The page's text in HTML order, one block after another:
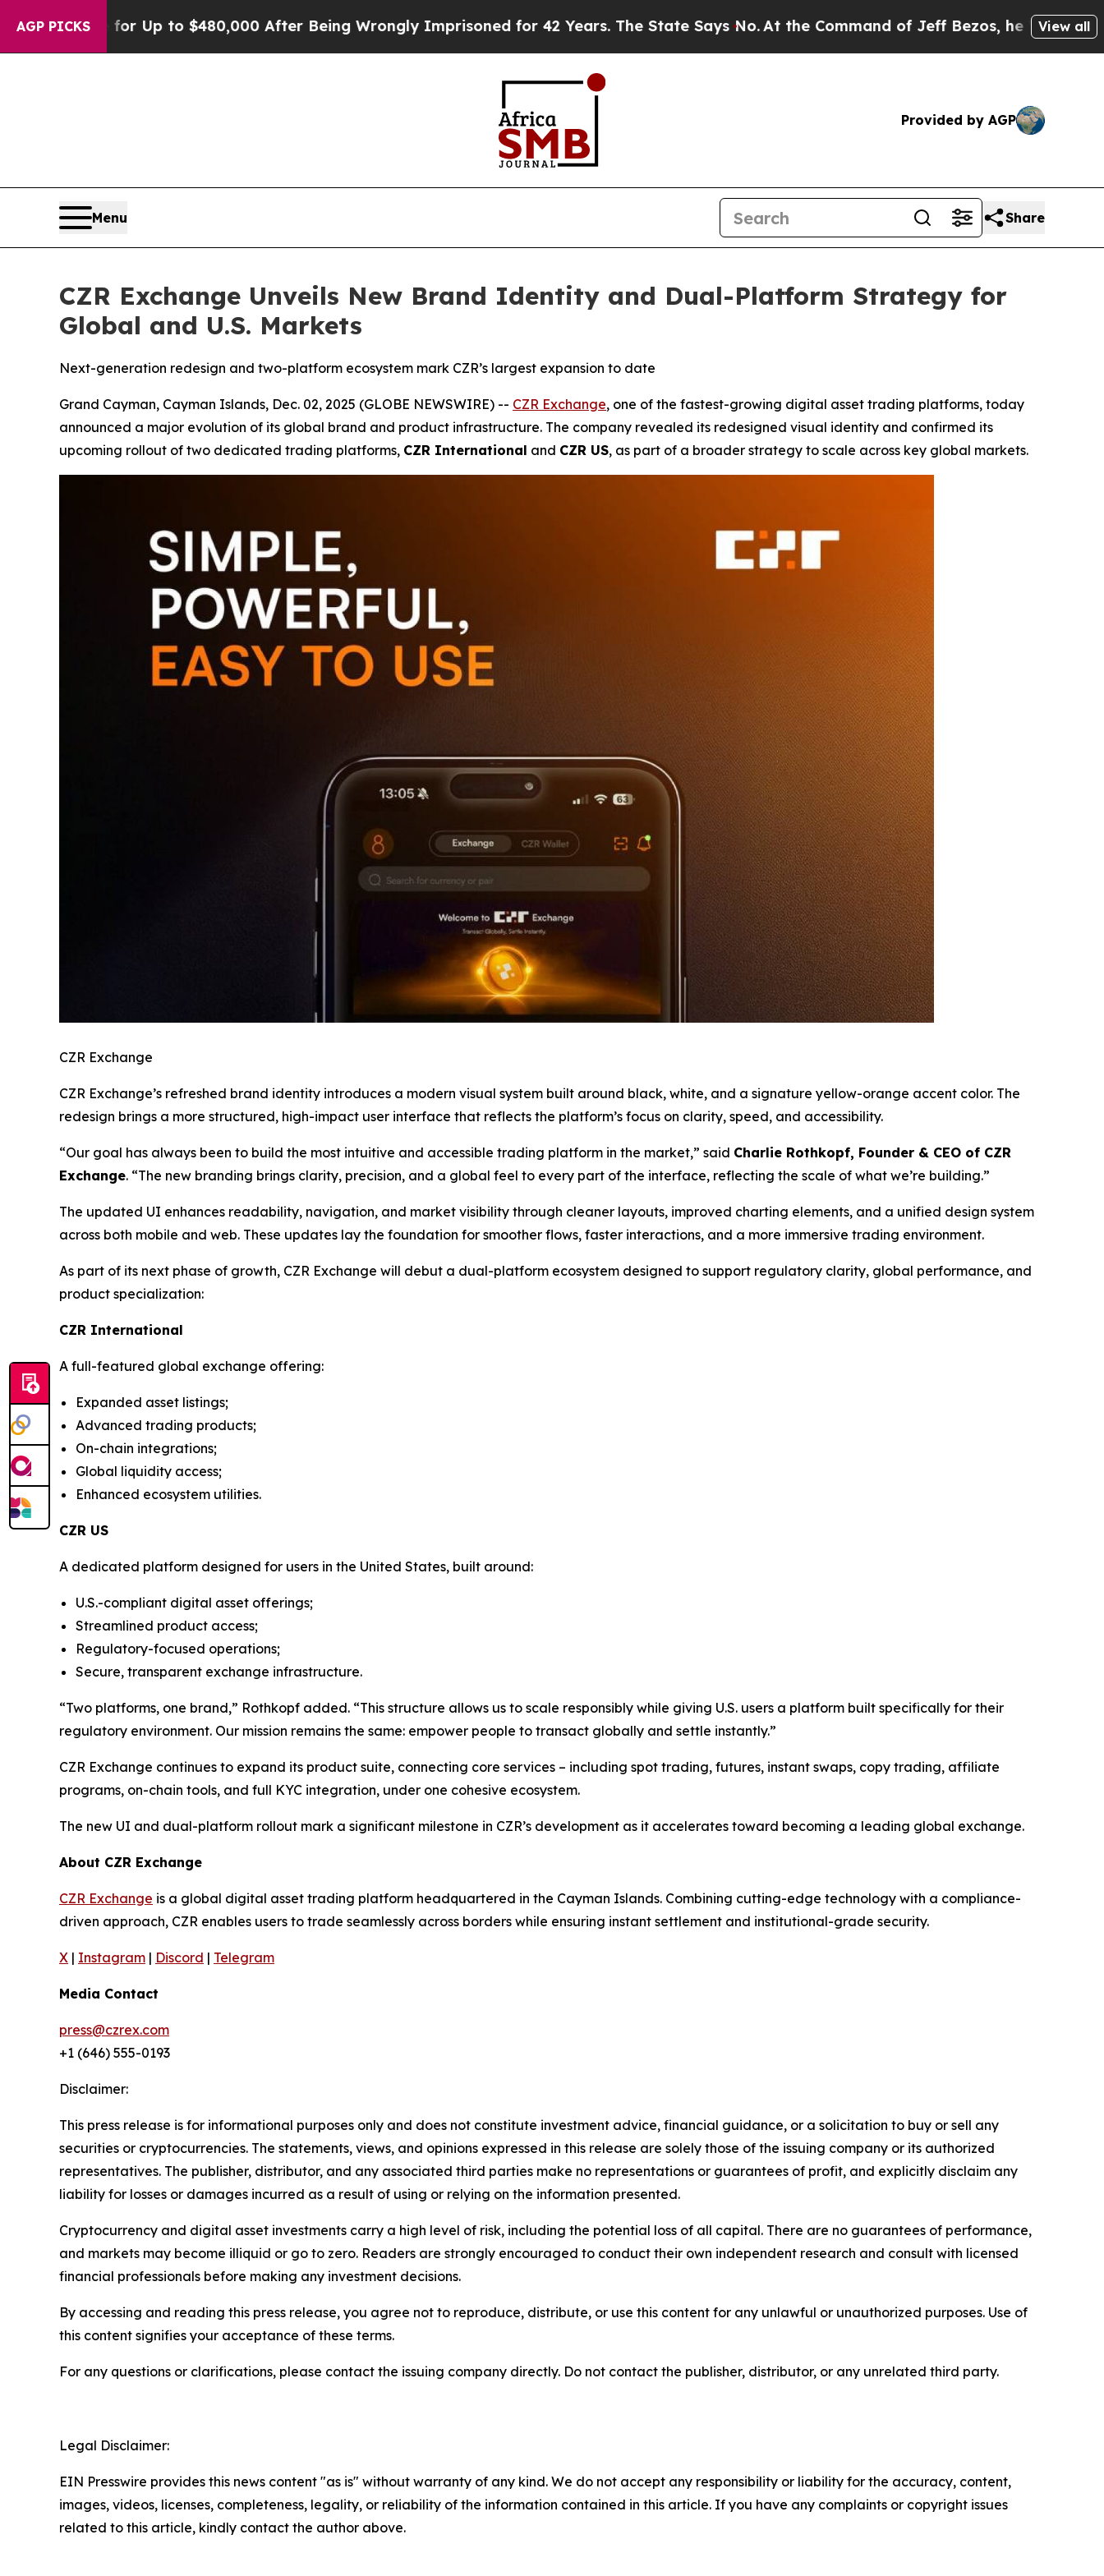
AGP PICKS
for Up to $480,000 After Being Wrongly Imprisoned for 42 Years. The State Says No.At the Command of Jeff Bezos, he Wrecked theView all
Provided by AGP
Menu Share
CZR Exchange Unveils New Brand Identity and Dual-Platform Strategy for
Global and U.S. Markets
Next-generation redesign and two-platform ecosystem mark CZR’s largest expansion to date
Grand Cayman, Cayman Islands, Dec. 02, 2025 (GLOBE NEWSWIRE) -- CZR Exchange, one of the fastest-growing digital asset trading platforms, today
announced a major evolution of its global brand and product infrastructure. The company revealed its redesigned visual identity and confirmed its
upcoming rollout of two dedicated trading platforms, CZR International and CZR US, as part of a broader strategy to scale across key global markets.
CZR Exchange
CZR Exchange’s refreshed brand identity introduces a modern visual system built around black, white, and a signature yellow-orange accent color. The
redesign brings a more structured, high-impact user interface that reflects the platform’s focus on clarity, speed, and accessibility.
“Our goal has always been to build the most intuitive and accessible trading platform in the market,” said Charlie Rothkopf, Founder & CEO of CZR
Exchange. “The new branding brings clarity, precision, and a global feel to every part of the interface, reflecting the scale of what we’re building.”
The updated UI enhances readability, navigation, and market visibility through cleaner layouts, improved charting elements, and a unified design system
across both mobile and web. These updates lay the foundation for smoother flows, faster interactions, and a more immersive trading environment.
As part of its next phase of growth, CZR Exchange will debut a dual-platform ecosystem designed to support regulatory clarity, global performance, and
product specialization:
CZR International
A full-featured global exchange offering:
Expanded asset listings;
Advanced trading products;
On-chain integrations;
Global liquidity access;
Enhanced ecosystem utilities.
CZR US
A dedicated platform designed for users in the United States, built around:
U.S.-compliant digital asset offerings;
Streamlined product access;
Regulatory-focused operations;
Secure, transparent exchange infrastructure.
“Two platforms, one brand,” Rothkopf added. “This structure allows us to scale responsibly while giving U.S. users a platform built specifically for their
regulatory environment. Our mission remains the same: empower people to transact globally and settle instantly.”
CZR Exchange continues to expand its product suite, connecting core services – including spot trading, futures, instant swaps, copy trading, affiliate
programs, on-chain tools, and full KYC integration, under one cohesive ecosystem.
The new UI and dual-platform rollout mark a significant milestone in CZR’s development as it accelerates toward becoming a leading global exchange.
About CZR Exchange
CZR Exchange is a global digital asset trading platform headquartered in the Cayman Islands. Combining cutting-edge technology with a compliance-
driven approach, CZR enables users to trade seamlessly across borders while ensuring instant settlement and institutional-grade security.
X | Instagram | Discord | Telegram
Media Contact
press@czrex.com
+1 (646) 555-0193
Disclaimer:
This press release is for informational purposes only and does not constitute investment advice, financial guidance, or a solicitation to buy or sell any
securities or cryptocurrencies. The statements, views, and opinions expressed in this release are solely those of the issuing company or its authorized
representatives. The publisher, distributor, and any associated third parties make no representations or guarantees of profit, and explicitly disclaim any
liability for losses or damages incurred as a result of using or relying on the information presented.
Cryptocurrency and digital asset investments carry a high level of risk, including the potential loss of all capital. There are no guarantees of performance,
and markets may become illiquid or go to zero. Readers are strongly encouraged to conduct their own independent research and consult with licensed
financial professionals before making any investment decisions.
By accessing and reading this press release, you agree not to reproduce, distribute, or use this content for any unlawful or unauthorized purposes. Use of
this content signifies your acceptance of these terms.
For any questions or clarifications, please contact the issuing company directly. Do not contact the publisher, distributor, or any unrelated third party.
Legal Disclaimer:
EIN Presswire provides this news content "as is" without warranty of any kind. We do not accept any responsibility or liability for the accuracy, content,
images, videos, licenses, completeness, legality, or reliability of the information contained in this article. If you have any complaints or copyright issues
related to this article, kindly contact the author above.